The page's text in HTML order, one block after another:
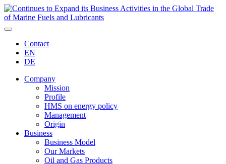
Contact
EN
DE
Company
Mission
Profile
HMS on energy policy
Management
Origin
Business
Business Model
Our Markets
Oil and Gas Products